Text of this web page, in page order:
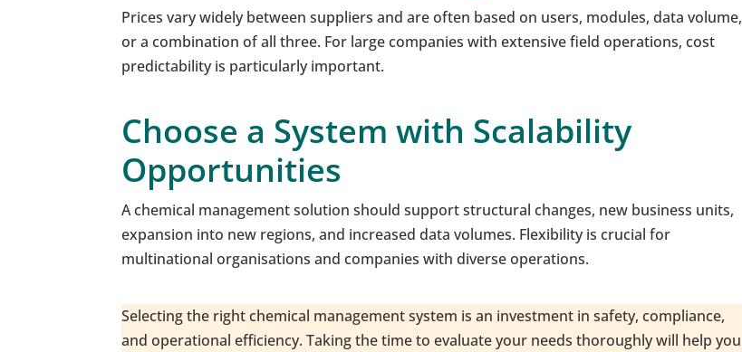
Prices vary widely between suppliers and are often based on users, modules, data volume,
or a combination of all three. For large companies with extensive field operations, cost
predictability is particularly important.
Choose a System with Scalability
Opportunities
A chemical management solution should support structural changes, new business units,
expansion into new regions, and increased data volumes. Flexibility is crucial for
multinational organisations and companies with diverse operations.
Selecting the right chemical management system is an investment in safety, compliance,
and operational efficiency. Taking the time to evaluate your needs thoroughly will help you